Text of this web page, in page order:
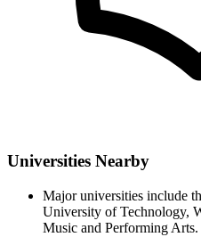
Universities Nearby
Major universities include
University of Technology,
Music and Performing Arts.